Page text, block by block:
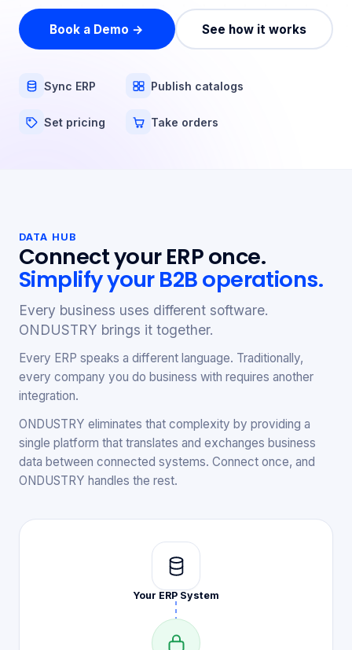
Book a Demo → See how it works
Sync ERP Publish catalogs
Set pricing Take orders
DATA HUB
Connect your ERP once.
Simplify your B2B operations.
Every business uses different software.
ONDUSTRY brings it together.
Every ERP speaks a different language. Traditionally,
every company you do business with requires another
integration.
ONDUSTRY eliminates that complexity by providing a
single platform that translates and exchanges business
data between connected systems. Connect once, and
ONDUSTRY handles the rest.
Your ERP System